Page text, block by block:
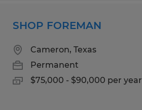
SHOP FOREMAN
Cameron, Texas
Permanent
$75,000 - $90,000 per year